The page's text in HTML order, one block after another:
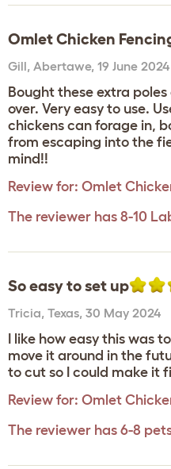
Omlet Chicken
Gill, Abertawe, 19 June 2024
Bought these extra
over. Very easy to use.
chickens can forage in,
from escaping into the
mind!!
Review for: Omlet
The reviewer has 8-10
So easy to set up
Tricia, Texas, 30 May 2024
I like how easy this was
move it around in the
to cut so I could make it
Review for: Omlet
The reviewer has 6-8